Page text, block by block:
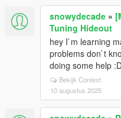
snowydecade »
Tuning Hideout
hey I`m learning
problems don`t
doing some help
Bekijk Context
10 augustus 2025